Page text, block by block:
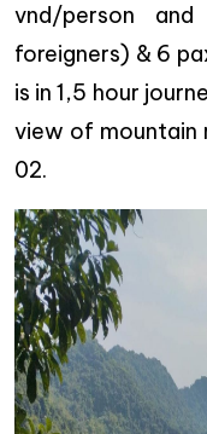
vnd/person
foreigners) & 6
is in 1,5 hour
view of mountain
02.